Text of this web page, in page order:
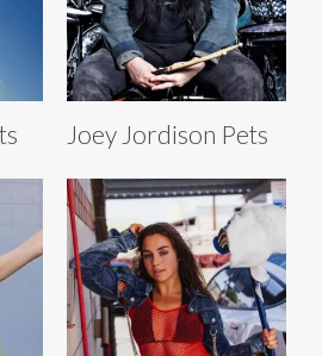
Joey Jordison Pets